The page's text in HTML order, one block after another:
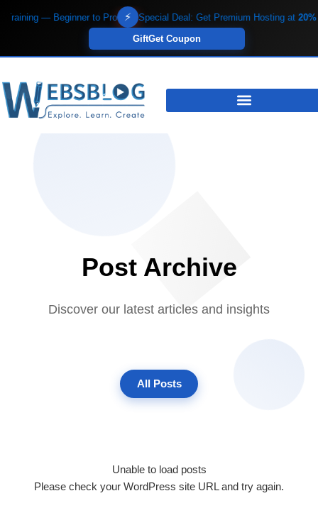
content
— Beginner to Pro ⚡ Special Deal: Get Premium Hosting at 20%
GiftGet Coupon
Post Archive
Discover our latest articles and insights
All Posts
Unable to load posts
Please check your WordPress site URL and try again.